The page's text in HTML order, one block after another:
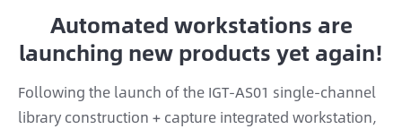
Automated workstations are
launching new products yet again!
Following the launch of the IGT-AS01 single-channel
library construction + capture integrated workstation,